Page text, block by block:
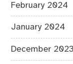
February 2024
January 2024
December 2023